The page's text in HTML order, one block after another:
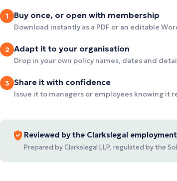
1 Buy once, or open with membership
Download instantly as a PDF or an editable
2 Adapt it to your organisation
Drop in your own policy names, dates and
3 Share it with confidence
Issue it to managers or employees knowing it
Reviewed by the Clarkslegal
Prepared by Clarkslegal LLP, regulated by the